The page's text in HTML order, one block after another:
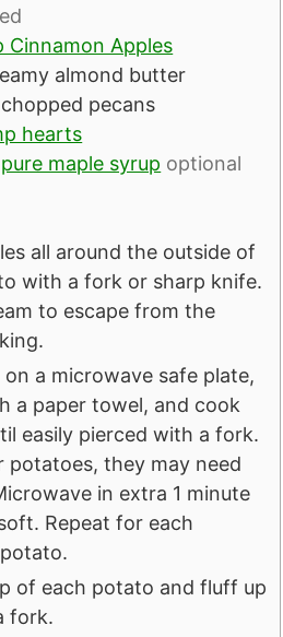
Cinnamon Apples
almond butter
chopped pecans
hearts
pure maple syrup optional
all around the outside of
with a fork or sharp knife.
to escape from the
a microwave safe plate,
a paper towel, and cook
easily pierced with a fork.
potatoes, they may need
in extra 1 minute
Repeat for each
of each potato and fluff up
fork.